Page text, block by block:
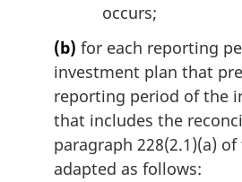
occurs;
(b) for each reporting
investment plan that
reporting period of the
that includes the
paragraph 228(2.1)(a)
adapted as follows: